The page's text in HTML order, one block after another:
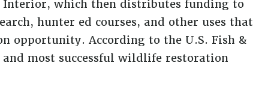
Interior, which then distributes funding to
hunter ed courses, and other uses that
opportunity. According to the U.S. Fish &
most successful wildlife restoration